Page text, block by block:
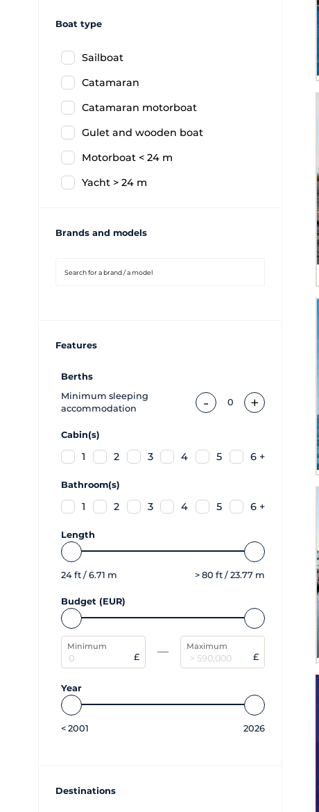
Boat type
Sailboat
Catamaran
Catamaran motorboat
Gulet and wooden boat
Motorboat < 24 m
Yacht > 24 m
Brands and models
Features
Berths
Minimum sleeping
accommodation
- 0 +
Cabin(s)
1 2 3 4 5 6 +
Bathroom(s)
1 2 3 4 5 6 +
Length
24 ft / 6.71 m > 80 ft / 23.77 m
Budget (EUR)
Minimum
£
Maximum
£
Year
< 2001 2026
Destinations